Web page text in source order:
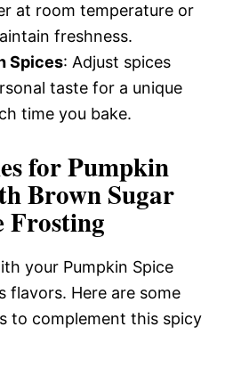
at room temperature or
freshness.
Spices: Adjust spices
taste for a unique
time you bake.
for Pumpkin
Brown Sugar
Frosting
your Pumpkin Spice
flavors. Here are some
to complement this spicy